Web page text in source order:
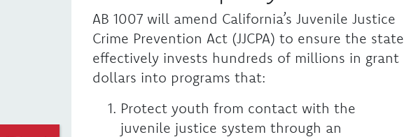
AB 1007 will amend California’s Juvenile Justice
Crime Prevention Act (JJCPA) to ensure the state
effectively invests hundreds of millions in grant
dollars into programs that:
Protect youth from contact with the
juvenile justice system through an